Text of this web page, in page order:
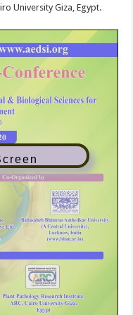
University Giza, Egypt.